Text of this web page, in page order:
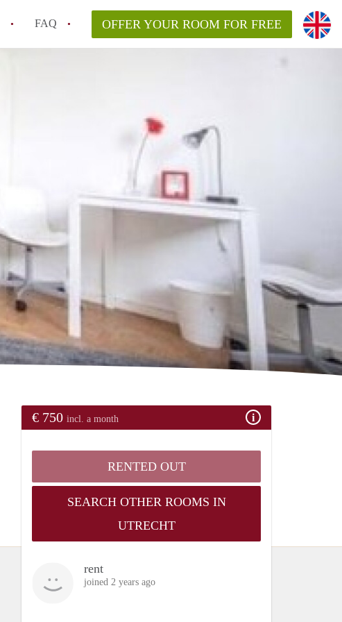
FAQ OFFER YOUR ROOM FOR FREE
€ 750 incl. a month
RENTED OUT
SEARCH OTHER ROOMS IN
UTRECHT
rent
joined 2 years ago